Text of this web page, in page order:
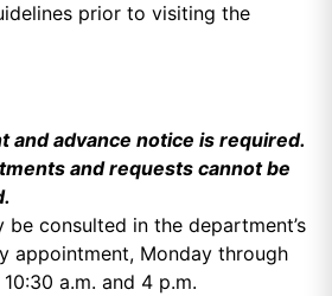
prior to visiting the
and advance notice is required.
and requests cannot be
be consulted in the department’s
appointment, Monday through
a.m. and 4 p.m.